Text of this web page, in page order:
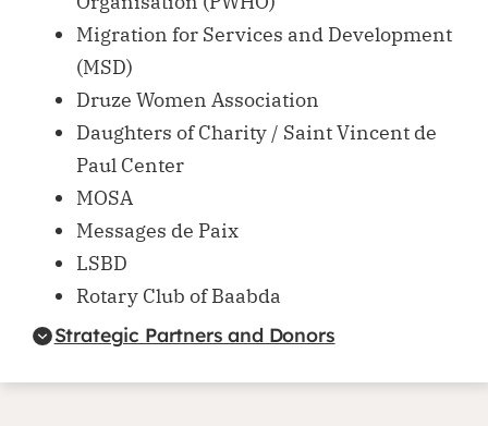
Migration for Services and Development
(MSD)
Druze Women Association
Daughters of Charity / Saint Vincent de
Paul Center
MOSA
Messages de Paix
LSBD
Rotary Club of Baabda
Strategic Partners and Donors